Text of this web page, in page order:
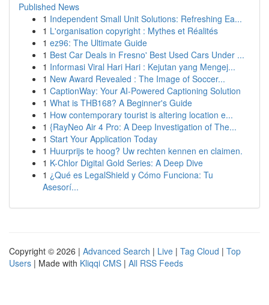
Published News
1 Independent Small Unit Solutions: Refreshing Ea...
1 L'organisation copyright : Mythes et Réalités
1 ez96: The Ultimate Guide
1 Best Car Deals in Fresno' Best Used Cars Under ...
1 Informasi Viral Hari Hari : Kejutan yang Mengej...
1 New Award Revealed : The Image of Soccer...
1 CaptionWay: Your AI-Powered Captioning Solution
1 What is THB168? A Beginner's Guide
1 How contemporary tourist is altering location e...
1 {RayNeo Air 4 Pro: A Deep Investigation of The...
1 Start Your Application Today
1 Huurprijs te hoog? Uw rechten kennen en claimen.
1 K-Chlor Digital Gold Series: A Deep Dive
1 ¿Qué es LegalShield y Cómo Funciona: Tu
Asesorí...
Copyright © 2026 | Advanced Search | Live | Tag Cloud | Top
Users | Made with Kliqqi CMS | All RSS Feeds